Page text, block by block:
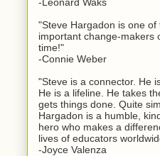
"Steve Hargadon is one of
important change-makers
time!"
-Connie Weber
"Steve is a connector. He
He is a lifeline. He takes
gets things done. Quite
Hargadon is a humble,
hero who makes a
lives of educators
-Joyce Valenza